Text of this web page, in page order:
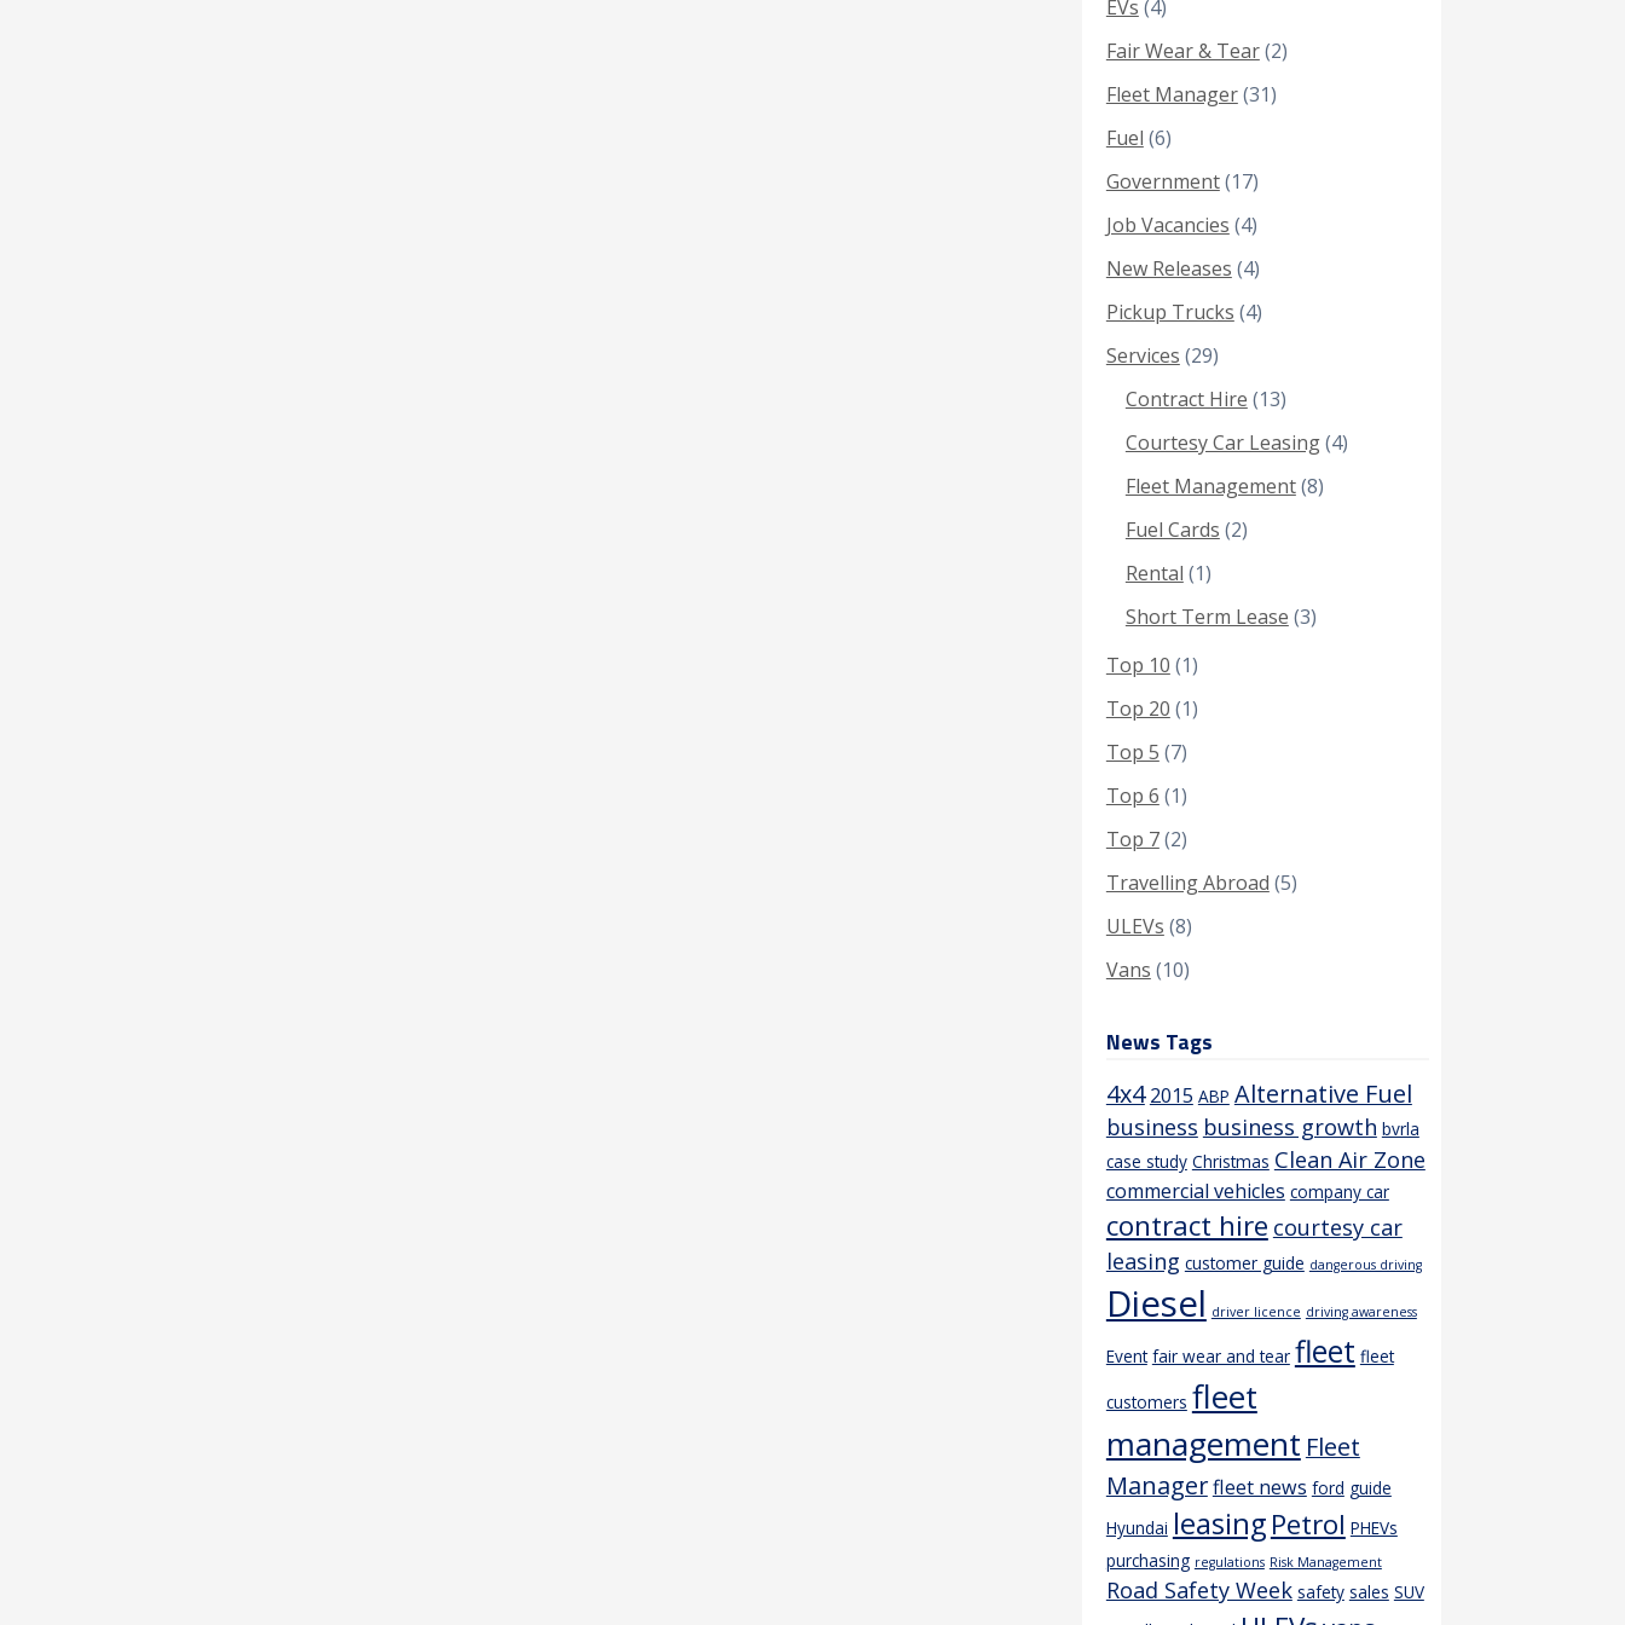
EVs (4)
Fair Wear & Tear(2)
Fleet Manager(31)
Fuel (6)
Government(17)
Job Vacancies (4)
New Releases (4)
Pickup Trucks (4)
Services (29)
Contract Hire (13)
Courtesy Car Leasing(4)
Fleet Management(8)
Fuel Cards (2)
Rental (1)
Short Term Lease (3)
Top 10 (1)
Top 20 (1)
Top 5 (7)
Top 6 (1)
Top 7(2)
Travelling Abroad (5)
ULEVs (8)
Vans (10)
News Tags
4x4 2015 ABP Alternative Fuel
business business growth bvrla
case study Christmas Clean Air Zone
commercial vehicles company car
contract hire courtesy car
leasing customer guide dangerous driving
Diesel driver licence driving awareness
Event fair wear and tear fleet fleet
customers fleet
management Fleet
Managerfleet news ford guide
Hyundai leasingPetrol PHEVs
purchasing regulations Risk Management
Road Safety Week safety sales SUV